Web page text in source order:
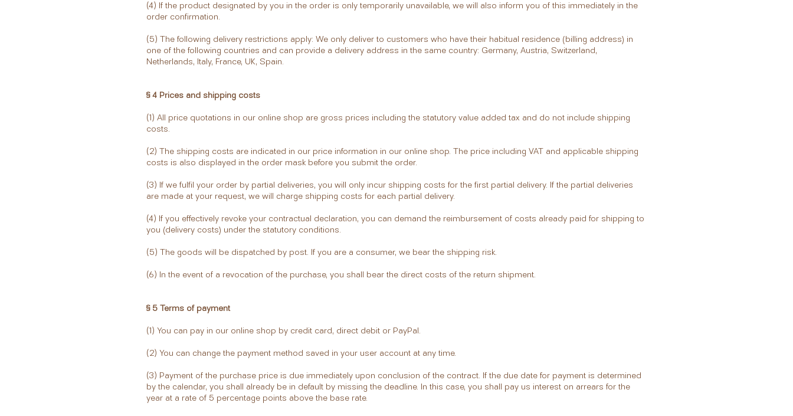
(4) If the product designated by you in the order is only temporarily unavailable, we will also inform you of this immediately in the
order confirmation.
(5) The following delivery restrictions apply: We only deliver to customers who have their habitual residence (billing address) in
one of the following countries and can provide a delivery address in the same country: Germany, Austria, Switzerland,
Netherlands, Italy, France, UK, Spain.
§ 4 Prices and shipping costs
(1) All price quotations in our online shop are gross prices including the statutory value added tax and do not include shipping
costs.
(2) The shipping costs are indicated in our price information in our online shop. The price including VAT and applicable shipping
costs is also displayed in the order mask before you submit the order.
(3) If we fulfil your order by partial deliveries, you will only incur shipping costs for the first partial delivery. If the partial deliveries
are made at your request, we will charge shipping costs for each partial delivery.
(4) If you effectively revoke your contractual declaration, you can demand the reimbursement of costs already paid for shipping to
you (delivery costs) under the statutory conditions.
(5) The goods will be dispatched by post. If you are a consumer, we bear the shipping risk.
(6) In the event of a revocation of the purchase, you shall bear the direct costs of the return shipment.
§ 5 Terms of payment
(1) You can pay in our online shop by credit card, direct debit or PayPal.
(2) You can change the payment method saved in your user account at any time.
(3) Payment of the purchase price is due immediately upon conclusion of the contract. If the due date for payment is determined
by the calendar, you shall already be in default by missing the deadline. In this case, you shall pay us interest on arrears for the
year at a rate of 5 percentage points above the base rate.